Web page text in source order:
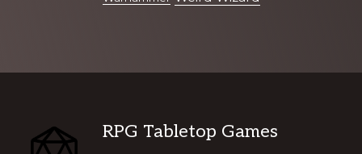
Footer
RPG Tabletop Games